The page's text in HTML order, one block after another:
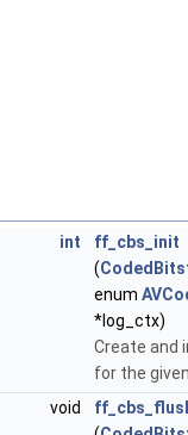
int
ff_cbs_init
(
enum
*log_ctx)
Create and
for the
void